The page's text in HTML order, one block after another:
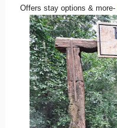
Offers stay options & more-